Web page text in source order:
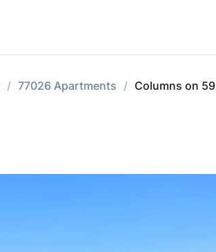
77026 Apartments Columns on 59